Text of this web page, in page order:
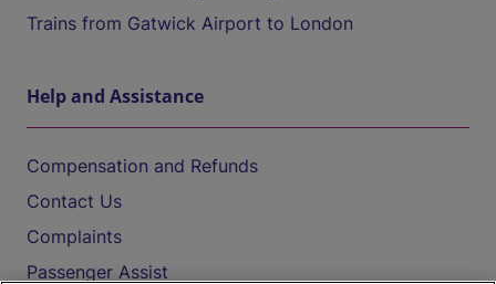
Trains from Gatwick Airport to London
Help and Assistance
Compensation and Refunds
Contact Us
Complaints
Passenger Assist